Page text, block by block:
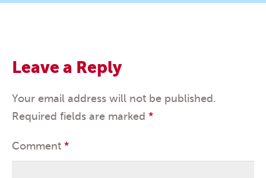
Leave a Reply
Your email address will not be published.
Required fields are marked *
Comment *